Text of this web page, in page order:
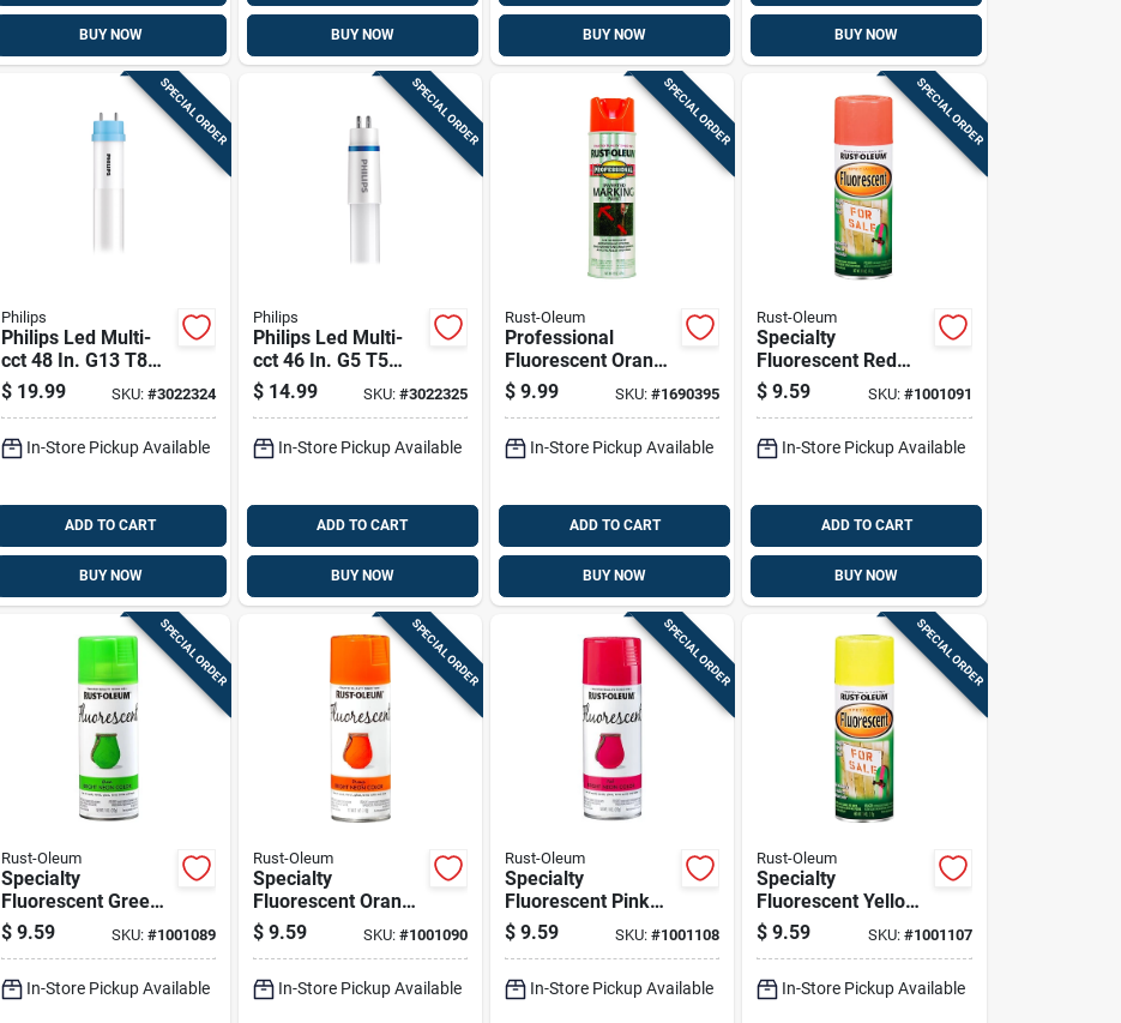
BUY NOW BUY NOW BUY NOW BUY NOW
SPECIAL ORDER
Philips
Philips Led Multi-
cct 48 In. G13 T8
Linear 32 Watt
Equivalence 2 Pk
$ 19.99 SKU: #3022324
In-Store Pickup Available
ADD TO CART
BUY NOW
SPECIAL ORDER
Philips
Philips Led Multi-
cct 46 In. G5 T5
Linear 54 Watt
Equivalence 1 Pk
$ 14.99 SKU: #3022325
In-Store Pickup Available
ADD TO CART
BUY NOW
SPECIAL ORDER
Rust-Oleum
Professional
Fluorescent Orange
Inverted Marking
Paint 15 Oz - Uv
$ 9.99 SKU:#1690395
In-Store Pickup Available
ADD TO CART
BUY NOW
SPECIAL ORDER
Rust-Oleum
Specialty
Fluorescent Red
Orange Spray Paint,
11 Ounce Can
$ 9.59 SKU: #1001091
In-Store Pickup Available
ADD TO CART
BUY NOW
SPECIAL ORDER
Rust-Oleum
Specialty
Fluorescent Green
Spray Paint, 11
Ounce Aerosol Can
$ 9.59 SKU: #1001089
In-Store Pickup Available
SPECIAL ORDER
Rust-Oleum
Specialty
Fluorescent Orange
Spray Paint, 11
Ounce Aerosol Can
$ 9.59 SKU: #1001090
In-Store Pickup Available
SPECIAL ORDER
Rust-Oleum
Specialty
Fluorescent Pink
Spray Paint, 11
Ounce Aerosol Can
$ 9.59 SKU:#1001108
In-Store Pickup Available
SPECIAL ORDER
Rust-Oleum
Specialty
Fluorescent Yellow
Spray Paint, 11
Ounce Can
$ 9.59 SKU: #1001107
In-Store Pickup Available